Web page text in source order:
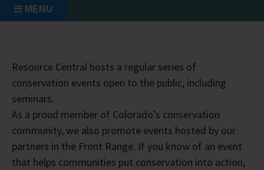
MENU
Resource Central hosts a regular series of
conservation events open to the public, including
seminars.
As a proud member of Colorado’s conservation
community, we also promote events hosted by our
partners in the Front Range. If you know of an event
that helps communities put conservation into action,